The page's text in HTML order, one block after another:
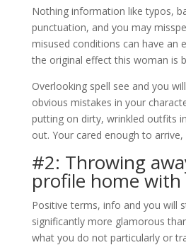
Nothing information like typos,
punctuation, and you may
misused conditions can have an
the original effect this woman is
Overlooking spell see and you
obvious mistakes in your
putting on dirty, wrinkled outfits
out. Your cared enough to
#2: Throwing
profile home
Positive terms, info and you will
significantly more glamorous
what you do not particularly or